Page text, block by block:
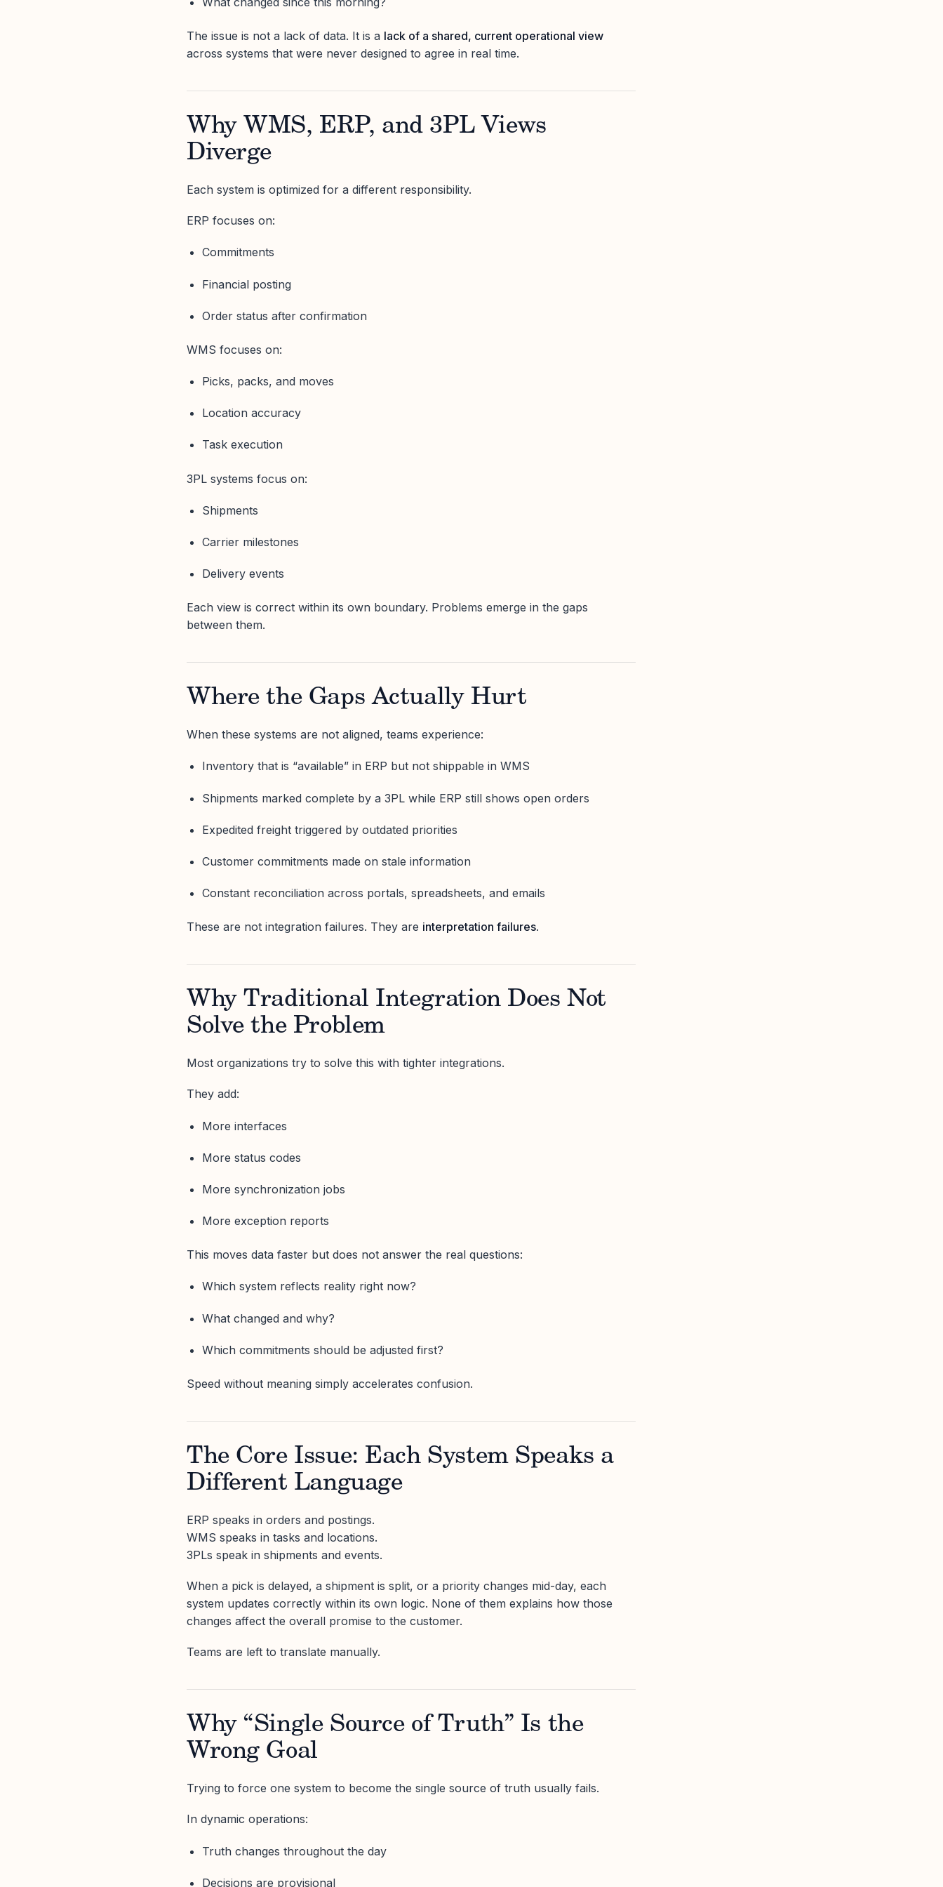
The issue is not a lack of data. It is a lack of a shared, current operational view
across systems that were never designed to agree in real time.
Why WMS, ERP, and 3PL Views
Diverge
Each system is optimized for a different responsibility.
ERP focuses on:
Commitments
Financial posting
Order status after confirmation
WMS focuses on:
Picks, packs, and moves
Location accuracy
Task execution
3PL systems focus on:
Shipments
Carrier milestones
Delivery events
Each view is correct within its own boundary. Problems emerge in the gaps
between them.
Where the Gaps Actually Hurt
When these systems are not aligned, teams experience:
Inventory that is “available” in ERP but not shippable in WMS
Shipments marked complete by a 3PL while ERP still shows open orders
Expedited freight triggered by outdated priorities
Customer commitments made on stale information
Constant reconciliation across portals, spreadsheets, and emails
These are not integration failures. They are interpretation failures.
Why Traditional Integration Does Not
Solve the Problem
Most organizations try to solve this with tighter integrations.
They add:
More interfaces
More status codes
More synchronization jobs
More exception reports
This moves data faster but does not answer the real questions:
Which system reflects reality right now?
What changed and why?
Which commitments should be adjusted first?
Speed without meaning simply accelerates confusion.
The Core Issue: Each System Speaks a
Different Language
ERP speaks in orders and postings.
WMS speaks in tasks and locations.
3PLs speak in shipments and events.
When a pick is delayed, a shipment is split, or a priority changes mid-day, each
system updates correctly within its own logic. None of them explains how those
changes affect the overall promise to the customer.
Teams are left to translate manually.
Why “Single Source of Truth” Is the
Wrong Goal
Trying to force one system to become the single source of truth usually fails.
In dynamic operations:
Truth changes throughout the day
Decisions are provisional